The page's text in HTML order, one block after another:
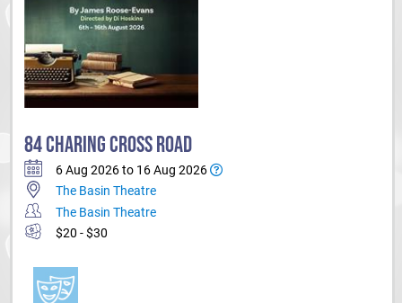
84 CHARING CROSS ROAD
6 Aug 2026 to 16 Aug 2026
The Basin Theatre
The Basin Theatre
$20 - $30